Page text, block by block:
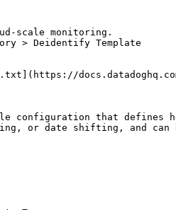
scale monitoring.
> Deidentify Template
configuration that
or date shifting, and can